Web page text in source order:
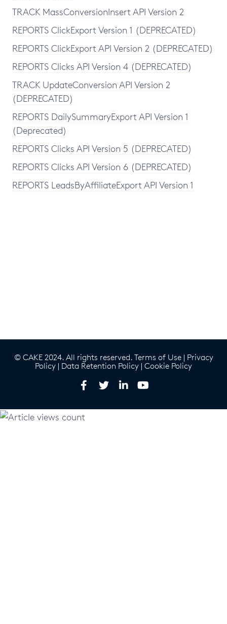
TRACK MassConversionInsert API Version 2
REPORTS ClickExport Version 1 (DEPRECATED)
REPORTS ClickExport API Version 2 (DEPRECATED)
REPORTS Clicks API Version 4 (DEPRECATED)
TRACK UpdateConversion API Version 2
(DEPRECATED)
REPORTS DailySummaryExport API Version 1
(Deprecated)
REPORTS Clicks API Version 5 (DEPRECATED)
REPORTS Clicks API Version 6 (DEPRECATED)
REPORTS LeadsByAffiliateExport API Version 1
© CAKE 2024. All rights reserved. Terms of Use| Privacy
Policy | Data Retention Policy | Cookie Policy